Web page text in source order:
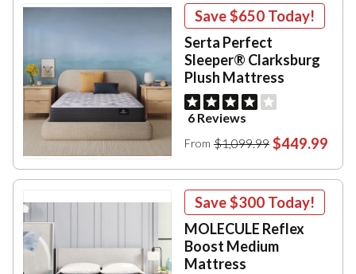
Save$650 Today!
Serta Perfect
Sleeper® Clarksburg
Plush Mattress
6 Reviews
From $1,099.99 $449.99
Save$300 Today!
MOLECULE Reflex
Boost Medium
Mattress